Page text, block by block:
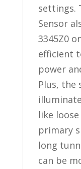
settings.
Sensor
3345Z0
efficient
power
Plus, the
like
primary
long
can be